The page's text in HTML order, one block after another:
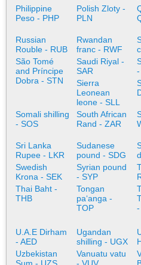
Philippine
Peso - PHP
Polish Zloty -
PLN
Russian
Rouble - RUB
Rwandan
franc - RWF
São Tomé
and Príncipe
Dobra - STN
Saudi Riyal -
SAR
-
Sierra
Leonean
leone - SLL
Somali shilling
- SOS
South African
Rand - ZAR
Sri Lanka
Rupee - LKR
Sudanese
pound - SDG
Swedish
Krona - SEK
Syrian pound
- SYP
Thai Baht -
THB
Tongan
paʻanga -
TOP
U.A.E Dirham
- AED
Ugandan
shilling - UGX
Uzbekistan
Vanuatu vatu